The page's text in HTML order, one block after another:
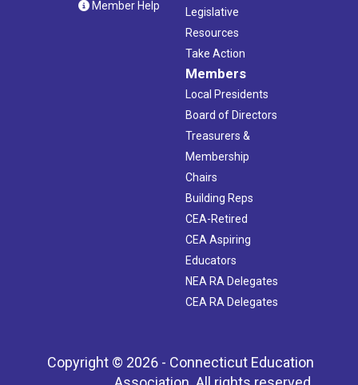
Member Help
Legislative
Resources
Take Action
Members
Local Presidents
Board of Directors
Treasurers &
Membership
Chairs
Building Reps
CEA-Retired
CEA Aspiring
Educators
NEA RA Delegates
CEA RA Delegates
Copyright © 2026 - Connecticut Education